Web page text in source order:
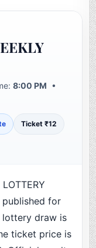
8:00 PM •
Ticket ₹12
for
lottery draw is
ticket price is